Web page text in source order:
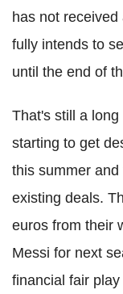
has not
fully intends to
until the end of
That's still a
starting to get
this summer
existing deals.
euros from their
Messi for next
financial fair